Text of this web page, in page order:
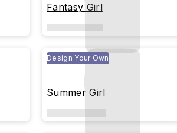
Fantasy Girl
Design Your Own
Summer Girl